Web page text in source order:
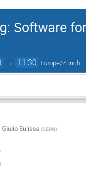
Software
→ 11:30 Europe/Zurich
Giulio Eulisse (CERN)
)